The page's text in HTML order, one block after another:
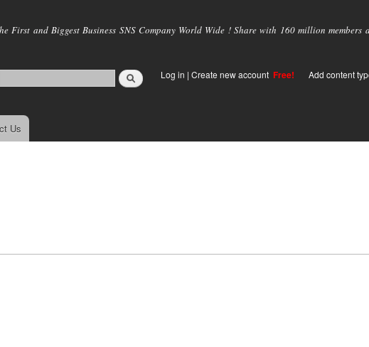
main
First and Biggest Business SNS Company World Wide ! Share with 160 million
Log in | Create new account Free! Add content
Us